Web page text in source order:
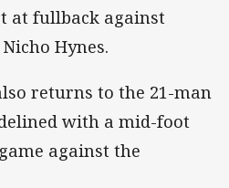
at fullback against
Hynes.
returns to the 21-man
with a mid-foot
against the